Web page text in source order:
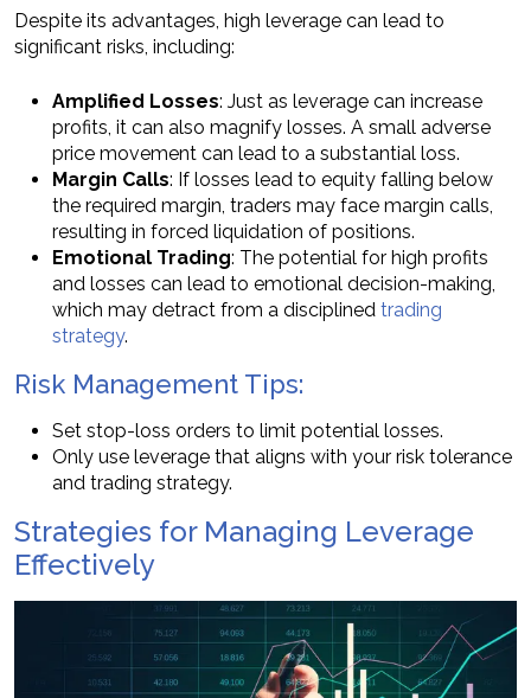
Despite its advantages, high leverage can lead to
significant risks, including:
Amplified Losses: Just as leverage can increase
profits, it can also magnify losses. A small adverse
price movement can lead to a substantial loss.
Margin Calls: If losses lead to equity falling below
the required margin, traders may face margin calls,
resulting in forced liquidation of positions.
Emotional Trading: The potential for high profits
and losses can lead to emotional decision-making,
which may detract from a disciplined trading
strategy.
Risk Management Tips:
Set stop-loss orders to limit potential losses.
Only use leverage that aligns with your risk tolerance
and trading strategy.
Strategies for Managing Leverage
Effectively